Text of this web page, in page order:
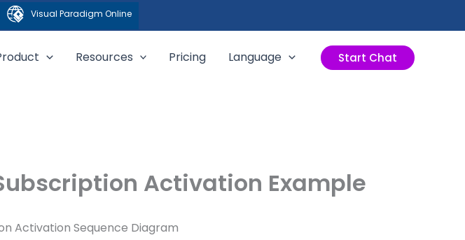
Visual Paradigm Online
Resources Pricing Language Start Chat
Activation Example
Activation Sequence Diagram